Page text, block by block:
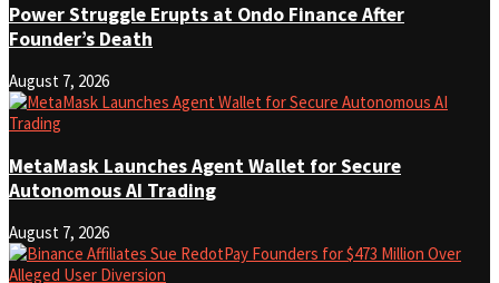
Power Struggle Erupts at Ondo Finance After
Founder’s Death
August 7, 2026
MetaMask Launches Agent Wallet for Secure
Autonomous AI Trading
August 7, 2026